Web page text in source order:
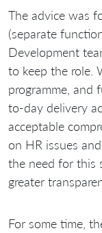
The advice was
(separate
Development
to keep the role.
programme, and
to-day delivery
acceptable
on HR issues
the need for this
greater
For some time,